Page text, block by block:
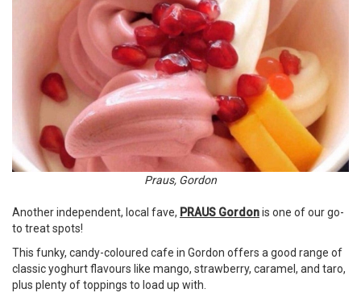
Praus, Gordon
Another independent, local fave, PRAUS Gordonis one of our go-
to treat spots!
This funky, candy-coloured cafe in Gordon offers a good range of
classic yoghurt flavours like mango, strawberry, caramel, and taro,
plus plenty of toppings to load up with.